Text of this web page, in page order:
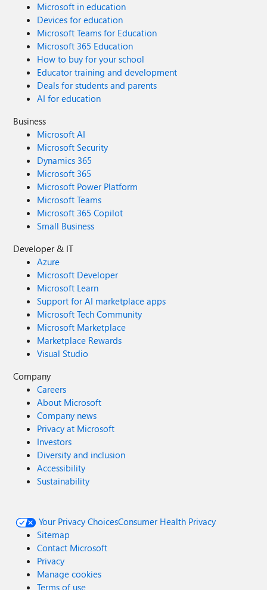
Microsoft in education
Devices for education
Microsoft Teams for Education
Microsoft 365 Education
How to buy for your school
Educator training and development
Deals for students and parents
AI for education
Business
Microsoft AI
Microsoft Security
Dynamics 365
Microsoft 365
Microsoft Power Platform
Microsoft Teams
Microsoft 365 Copilot
Small Business
Developer & IT
Azure
Microsoft Developer
Microsoft Learn
Support for AI marketplace apps
Microsoft Tech Community
Microsoft Marketplace
Marketplace Rewards
Visual Studio
Company
Careers
About Microsoft
Company news
Privacy at Microsoft
Investors
Diversity and inclusion
Accessibility
Sustainability
Your Privacy ChoicesConsumer Health Privacy
Sitemap
Contact Microsoft
Privacy
Manage cookies
Terms of use